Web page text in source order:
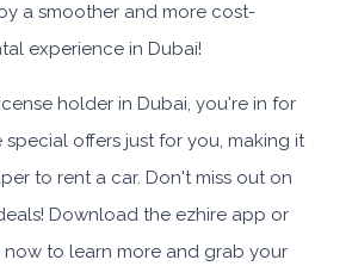
a smoother and more cost-
experience in Dubai!
holder in Dubai, you're in for
special offers just for you, making it
to rent a car. Don't miss out on
Download the ezhire app or
now to learn more and grab your